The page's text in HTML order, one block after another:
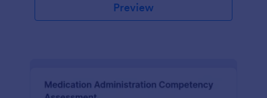
Preview